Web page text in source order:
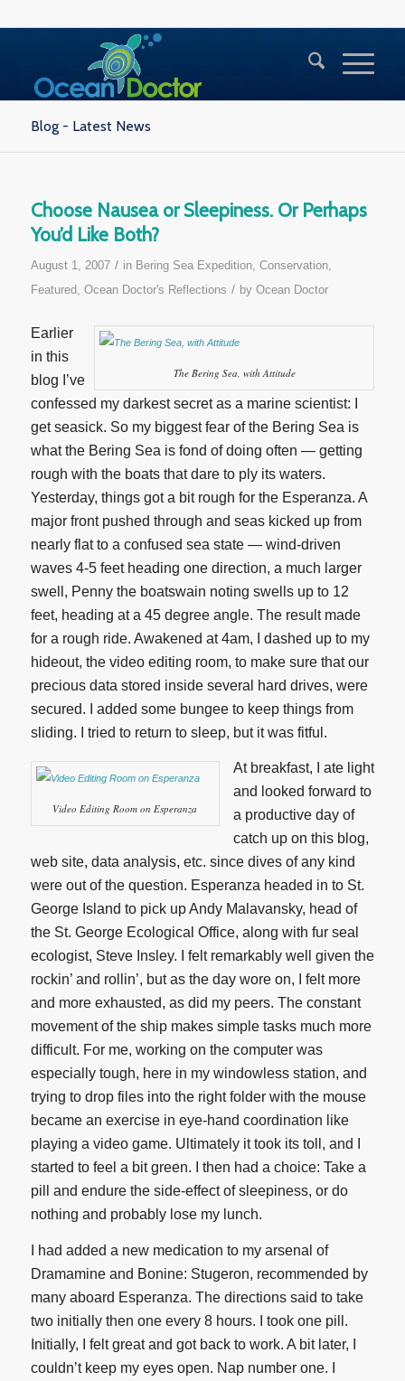
Blog - Latest News
Choose Nausea or Sleepiness. Or Perhaps
You’d Like Both?
August 1, 2007 / in Bering Sea Expedition, Conservation,
Featured, Ocean Doctor's Reflections / by Ocean Doctor
The Bering Sea, with Attitude
Earlier
in this
blog I’ve
confessed my darkest secret as a marine scientist: I
get seasick. So my biggest fear of the Bering Sea is
what the Bering Sea is fond of doing often — getting
rough with the boats that dare to ply its waters.
Yesterday, things got a bit rough for the Esperanza. A
major front pushed through and seas kicked up from
nearly flat to a confused sea state — wind-driven
waves 4-5 feet heading one direction, a much larger
swell, Penny the boatswain noting swells up to 12
feet, heading at a 45 degree angle. The result made
for a rough ride. Awakened at 4am, I dashed up to my
hideout, the video editing room, to make sure that our
precious data stored inside several hard drives, were
secured. I added some bungee to keep things from
sliding. I tried to return to sleep, but it was fitful.
Video Editing Room on Esperanza
At breakfast, I ate light
and looked forward to
a productive day of
catch up on this blog,
web site, data analysis, etc. since dives of any kind
were out of the question. Esperanza headed in to St.
George Island to pick up Andy Malavansky, head of
the St. George Ecological Office, along with fur seal
ecologist, Steve Insley. I felt remarkably well given the
rockin’ and rollin’, but as the day wore on, I felt more
and more exhausted, as did my peers. The constant
movement of the ship makes simple tasks much more
difficult. For me, working on the computer was
especially tough, here in my windowless station, and
trying to drop files into the right folder with the mouse
became an exercise in eye-hand coordination like
playing a video game. Ultimately it took its toll, and I
started to feel a bit green. I then had a choice: Take a
pill and endure the side-effect of sleepiness, or do
nothing and probably lose my lunch.
I had added a new medication to my arsenal of
Dramamine and Bonine: Stugeron, recommended by
many aboard Esperanza. The directions said to take
two initially then one every 8 hours. I took one pill.
Initially, I felt great and got back to work. A bit later, I
couldn’t keep my eyes open. Nap number one. I